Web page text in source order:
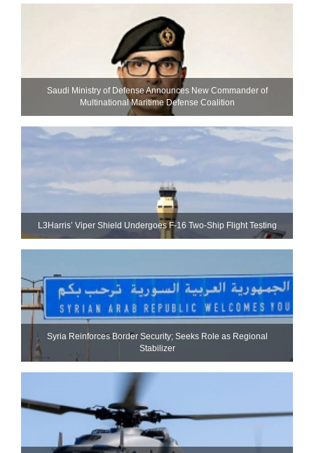
Saudi Ministry of Defense Announces New Commander of
Multinational Maritime Defense Coalition
L3Harris’ Viper Shield Undergoes F-16 Two-Ship Flight Testing
Syria Reinforces Border Security; Seeks Role as Regional
Stabilizer